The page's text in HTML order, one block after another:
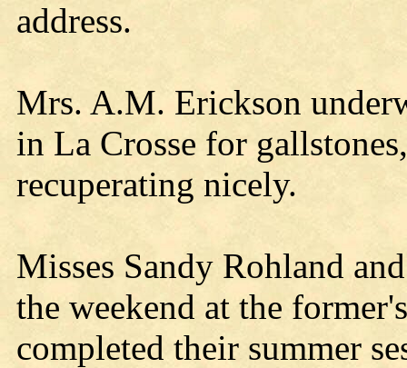
address.
Mrs. A.M. Erickson
in La Crosse for
recuperating nicely.
Misses Sandy Rohland
the weekend at the
completed their summer